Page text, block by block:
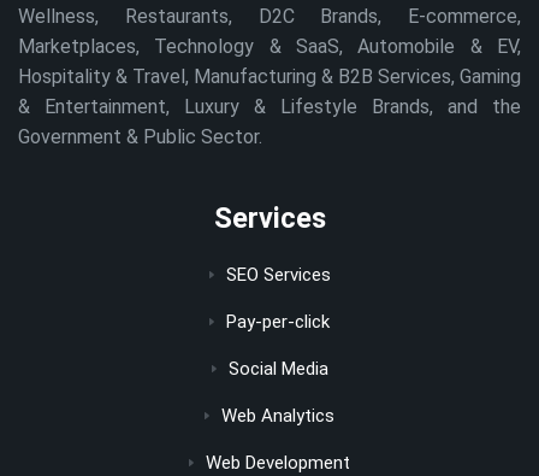
Wellness, Restaurants, D2C Brands, E-commerce,
Marketplaces, Technology & SaaS, Automobile & EV,
Hospitality & Travel, Manufacturing & B2B Services, Gaming
& Entertainment, Luxury & Lifestyle Brands, and the
Government & Public Sector.
Services
SEO Services
Pay-per-click
Social Media
Web Analytics
Web Development